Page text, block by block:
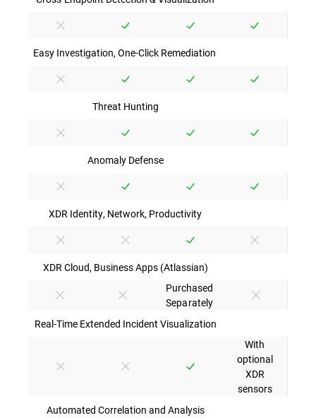
Easy Investigation, One-Click Remediation
Threat Hunting
Anomaly Defense
XDR Identity, Network, Productivity
XDR Cloud, Business Apps (Atlassian)
Purchased
Separately
Real-Time Extended Incident Visualization
With
optional
XDR
sensors
Automated Correlation and Analysis